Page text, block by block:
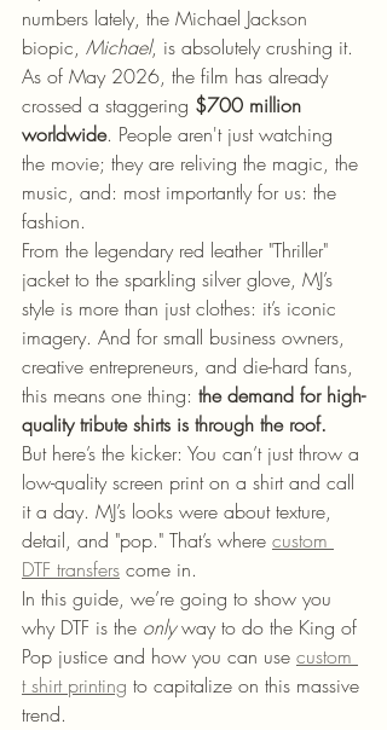
numbers lately, the Michael Jackson
biopic, Michael, is absolutely crushing it.
As of May 2026, the film has already
crossed a staggering $700 million
worldwide. People aren't just watching
the movie; they are reliving the magic, the
music, and: most importantly for us: the
fashion.
From the legendary red leather "Thriller"
jacket to the sparkling silver glove, MJ’s
style is more than just clothes: it’s iconic
imagery. And for small business owners,
creative entrepreneurs, and die-hard fans,
this means one thing: the demand for high-
quality tribute shirts is through the roof.
But here’s the kicker: You can’t just throw a
low-quality screen print on a shirt and call
it a day. MJ’s looks were about texture,
detail, and "pop." That’s where custom
DTF transfers come in.
In this guide, we’re going to show you
why DTF is the only way to do the King of
Pop justice and how you can use custom
t shirt printing to capitalize on this massive
trend.